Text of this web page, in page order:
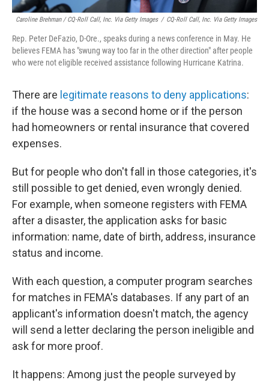
Caroline Brehman / CQ-Roll Call, Inc. Via Getty Images / CQ-Roll Call, Inc. Via Getty Images
Rep. Peter DeFazio, D-Ore., speaks during a news conference in May. He
believes FEMA has "swung way too far in the other direction" after people
who were not eligible received assistance following Hurricane Katrina.
There are legitimate reasons to deny applications:
if the house was a second home or if the person
had homeowners or rental insurance that covered
expenses.
But for people who don't fall in those categories, it's
still possible to get denied, even wrongly denied.
For example, when someone registers with FEMA
after a disaster, the application asks for basic
information: name, date of birth, address, insurance
status and income.
With each question, a computer program searches
for matches in FEMA's databases. If any part of an
applicant's information doesn't match, the agency
will send a letter declaring the person ineligible and
ask for more proof.
It happens: Among just the people surveyed by